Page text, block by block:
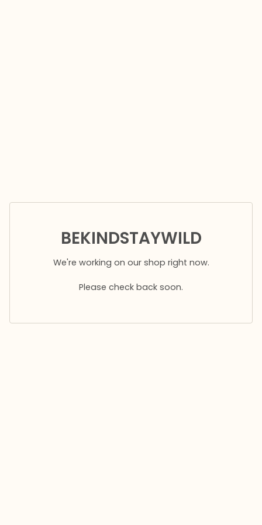
BEKINDSTAYWILD
We're working on our shop right now.
Please check back soon.